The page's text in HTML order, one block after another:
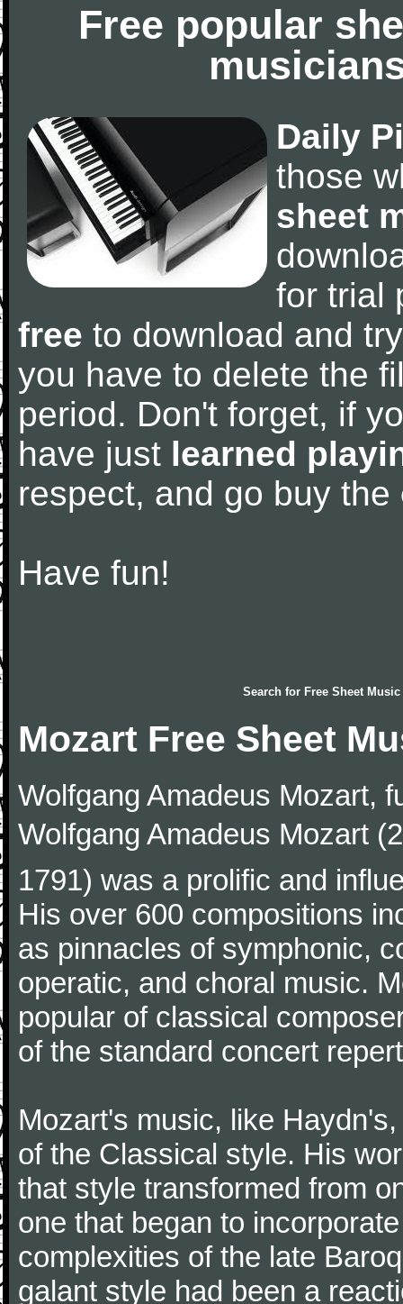
Free popular
Daily
those
sheet
for trial
free to download and
you have to delete the
period. Don't forget, if
have just learned
respect, and go buy the
Have fun!
Search for Free Sheet Music
Mozart Free Sheet
Wolfgang Amadeus Mozart,
Wolfgang Amadeus Mozart
1791) was a prolific and
His over 600 compositions
as pinnacles of symphonic,
operatic, and choral music.
popular of classical
of the standard concert
Mozart's music, like
of the Classical style. His
that style transformed from
one that began to
complexities of the late
galant style had been a